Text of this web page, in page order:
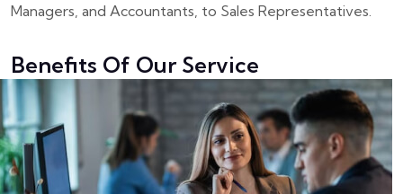
Managers, and Accountants, to Sales Representatives.
Benefits Of Our Service